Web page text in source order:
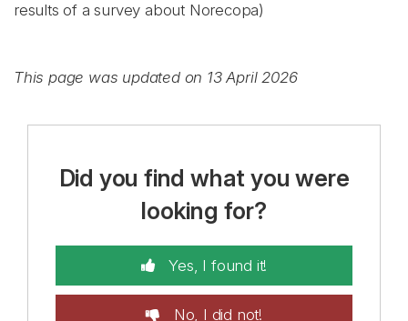
results of a survey about Norecopa)
This page was updated on 13 April 2026
Did you find what you were
looking for?
Yes, I found it!
No, I did not!